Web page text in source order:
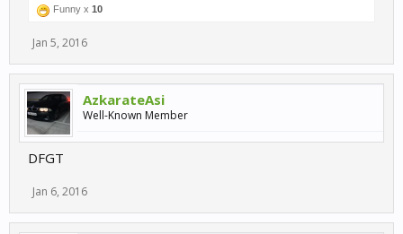
Funny x 10
Jan 5, 2016
AzkarateAsi
Well-Known Member
DFGT
Jan 6, 2016